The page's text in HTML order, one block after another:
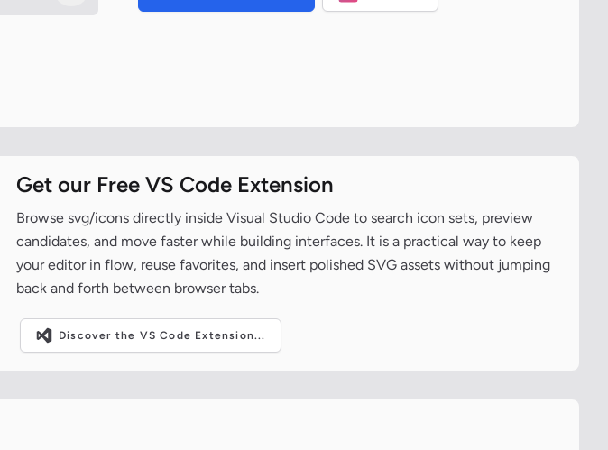
Get our Free VS Code Extension
Browse svg/icons directly inside Visual Studio Code to search icon sets, preview
candidates, and move faster while building interfaces. It is a practical way to keep
your editor in flow, reuse favorites, and insert polished SVG assets without jumping
back and forth between browser tabs.
Discover the VS Code Extension...